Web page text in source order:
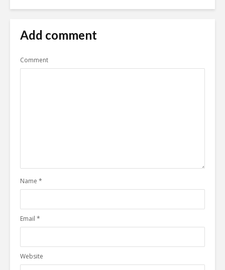
Add comment
Comment
Name *
Email *
Website